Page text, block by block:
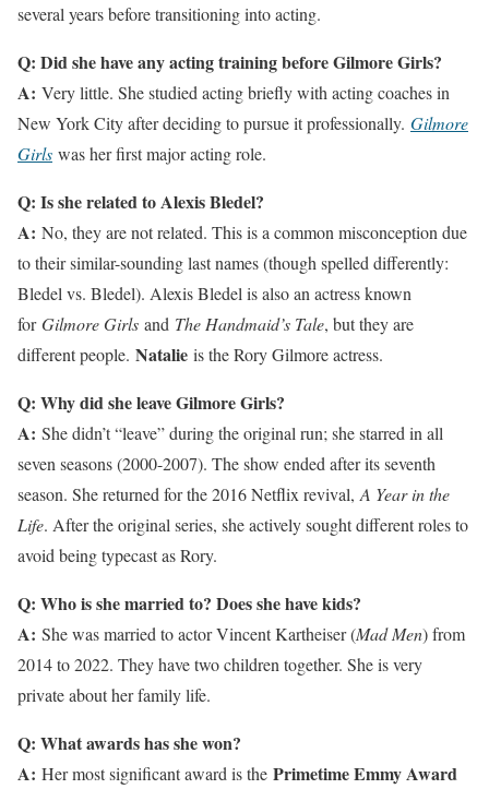
several years before transitioning into acting.
Q: Did she have any acting training before Gilmore Girls?
A: Very little. She studied acting briefly with acting coaches in
New York City after deciding to pursue it professionally. Gilmore
Girls was her first major acting role.
Q: Is she related to Alexis Bledel?
A: No, they are not related. This is a common misconception due
to their similar-sounding last names (though spelled differently:
Bledel vs. Bledel). Alexis Bledel is also an actress known
forGilmore Girls and The Handmaid’s Tale, but they are
different people. Natalie is the Rory Gilmore actress.
Q: Why did she leave Gilmore Girls?
A: She didn’t “leave” during the original run; she starred in all
seven seasons (2000-2007). The show ended after its seventh
season. She returned for the 2016 Netflix revival, A Year in the
Life. After the original series, she actively sought different roles to
avoid being typecast as Rory.
Q: Who is she married to? Does she have kids?
A: She was married to actor Vincent Kartheiser (Mad Men) from
2014 to 2022. They have two children together. She is very
private about her family life.
Q: What awards has she won?
A: Her most significant award is the Primetime Emmy Award